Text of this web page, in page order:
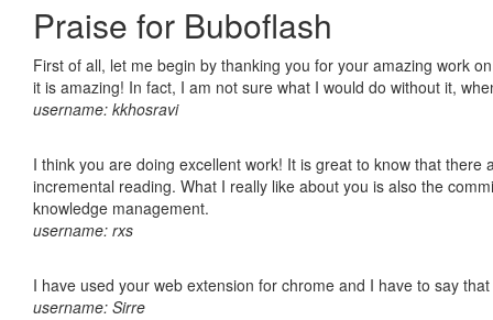
Praise for Buboflash
First of all, let me begin by thanking you for your amazing work
it is amazing! In fact, I am not sure what I would do without it,
username: kkhosravi
I think you are doing excellent work! It is great to know that
incremental reading. What I really like about you is also the
knowledge management.
username: rxs
I have used your web extension for chrome and I have to say
username: Sirre